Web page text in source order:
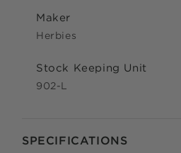
Maker
Herbies
Stock Keeping Unit
902-L
SPECIFICATIONS